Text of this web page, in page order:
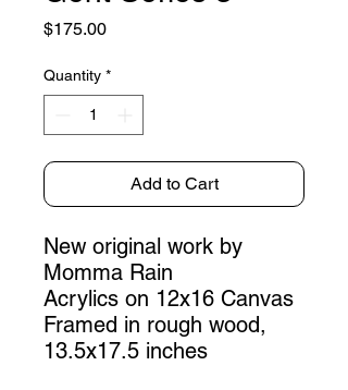
$175.00Price
Quantity *
Add to Cart
New original work by
Momma Rain
Acrylics on 12x16 Canvas
Framed in rough wood,
13.5x17.5 inches